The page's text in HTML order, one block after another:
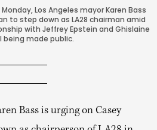
Los Angeles mayor Karen Bass
to step down as LA28 chairman amid
with Jeffrey Epstein and Ghislaine
being made public.
Bass is urging on Casey